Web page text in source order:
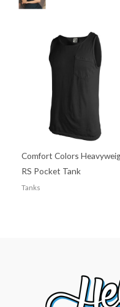
Comfort Colors
RS Pocket Tank
Tanks